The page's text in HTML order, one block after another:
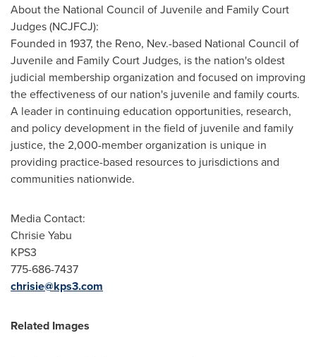
About the National Council of Juvenile and Family Court
Judges (NCJFCJ):
Founded in 1937, the Reno, Nev.-based National Council of
Juvenile and Family Court Judges, is the nation's oldest
judicial membership organization and focused on improving
the effectiveness of our nation's juvenile and family courts.
A leader in continuing education opportunities, research,
and policy development in the field of juvenile and family
justice, the 2,000-member organization is unique in
providing practice-based resources to jurisdictions and
communities nationwide.
Media Contact:
Chrisie Yabu
KPS3
775-686-7437
chrisie@kps3.com
Related Images